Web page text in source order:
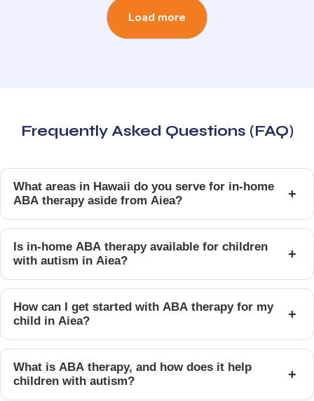
Load more
Frequently Asked Questions (FAQ)
What areas in Hawaii do you serve for in-home
ABA therapy aside from Aiea?
+
Is in-home ABA therapy available for children
with autism in Aiea?
+
How can I get started with ABA therapy for my
child in Aiea?
+
What is ABA therapy, and how does it help
children with autism?
+